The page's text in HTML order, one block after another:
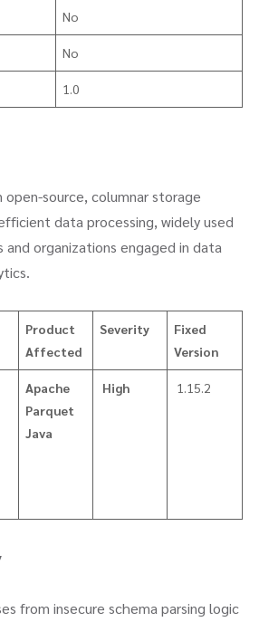
No
No
1.0
open-source, columnar storage
data processing, widely used
organizations engaged in data
Product
Affected
Severity
Fixed
Version
Apache
Parquet
Java
High 1.15.2
from insecure schema parsing logic